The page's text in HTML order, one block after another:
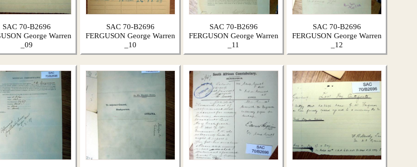
SAC 70-B2696
George Warren
_09
SAC 70-B2696
FERGUSON George Warren
_10
SAC 70-B2696
FERGUSON George Warren
_11
SAC 70-B2696
FERGUSON George Warren
_12